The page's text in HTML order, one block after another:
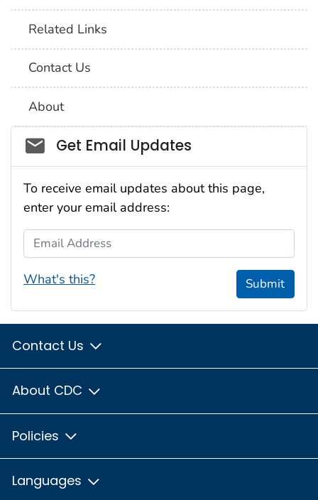
Related Links
Contact Us
About
Social_govd
Get Email Updates
To receive email updates about this page,
enter your email address:
Email Address
What's this? Submit
Contact Us
About CDC
Policies
Languages